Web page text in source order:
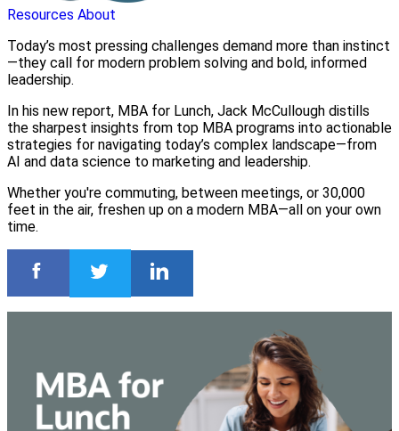
Resources About
Today’s most pressing challenges demand more than instinct
—they call for modern problem solving and bold, informed
leadership.
In his new report, MBA for Lunch, Jack McCullough distills
the sharpest insights from top MBA programs into actionable
strategies for navigating today’s complex landscape—from
AI and data science to marketing and leadership.
Whether you're commuting, between meetings, or 30,000
feet in the air, freshen up on a modern MBA—all on your own
time.